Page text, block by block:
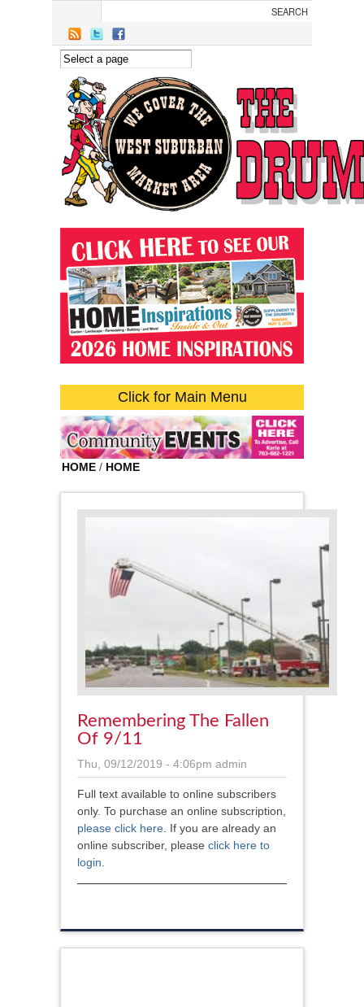
Click for Main Menu
HOME / HOME
Remembering The Fallen
Of 9/11
Thu, 09/12/2019 - 4:06pm admin
Full text available to online subscribers
only. To purchase an online subscription,
please click here . If you are already an
online subscriber, please click here to
login